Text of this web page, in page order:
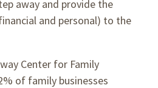
away and provide the
and personal) to the
Center for Family
of family businesses